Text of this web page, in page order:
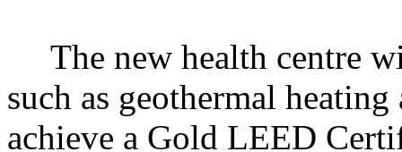
The new health centre
such as geothermal
achieve a Gold LEED